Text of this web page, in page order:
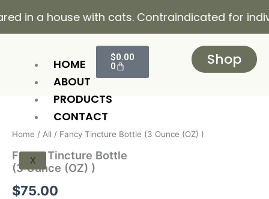
to
content
a house with cats. Contraindicated for
HOME
ABOUT
PRODUCTS
CONTACT
X
$0.00
0
Cart
Shop
Home / All / Fancy Tincture Bottle (3 Ounce (OZ) )
Fancy Tincture Bottle
(3 Ounce (OZ) )
$75.00
Fancy
(3
Ounce
(OZ)
)
quantity